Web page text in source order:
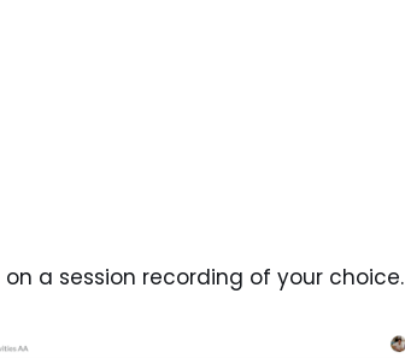
on a session recording of your choice.